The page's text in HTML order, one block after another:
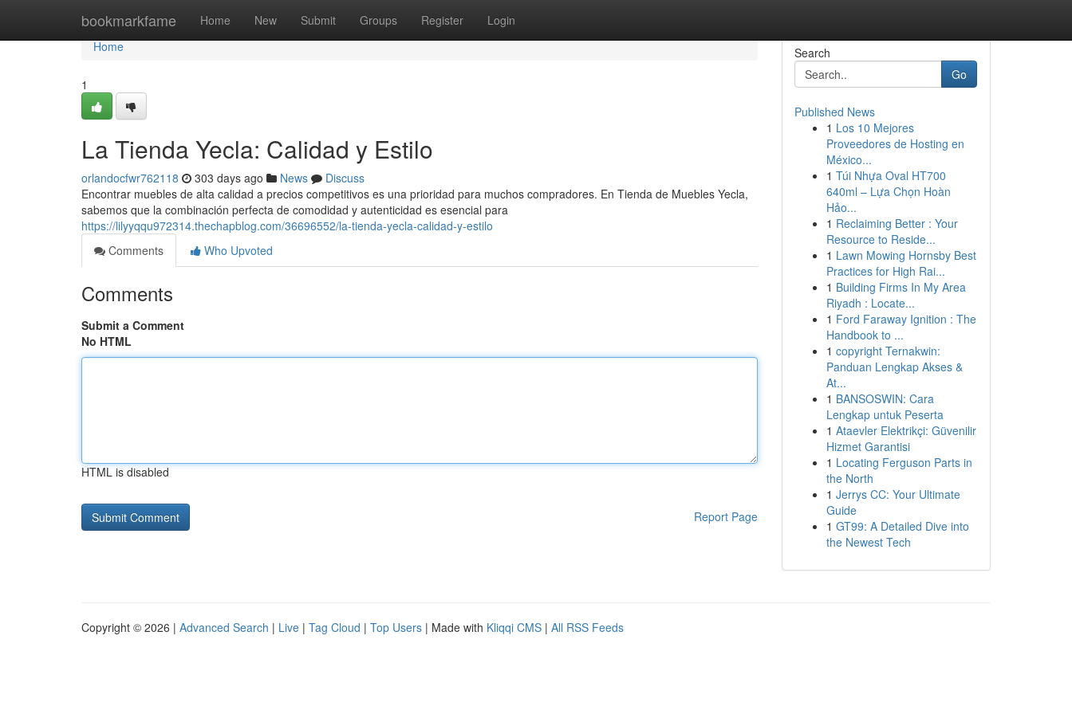
bookmarkfame Home New Submit Groups Register Login
Home
Home
1
La Tienda Yecla: Calidad y Estilo
orlandocfwr762118 303 days ago News
Discuss
Encontrar muebles de alta calidad a precios competitivos es una prioridad para muchos compradores. En Tienda de Muebles Yecla,
sabemos que la combinación perfecta de comodidad y autenticidad es esencial para
https://lilyyqqu972314.thechapblog.com/36696552/la-tienda-yecla-calidad-y-estilo
Comments
Who Upvoted
Comments
Submit a Comment
No HTML
HTML is disabled
Report Page
Search
Go
Published News
1 Los 10 Mejores
Proveedores de Hosting en
México...
1 Túi Nhựa Oval HT700
640ml – Lựa Chọn Hoàn
Hảo...
1 Reclaiming Better : Your
Resource to Reside...
1 Lawn Mowing Hornsby Best
Practices for High Rai...
1 Building Firms In My Area
Riyadh : Locate...
1 Ford Faraway Ignition : The
Handbook to ...
1 copyright Ternakwin:
Panduan Lengkap Akses &
At...
1 BANSOSWIN: Cara
Lengkap untuk Peserta
1 Ataevler Elektrikçi: Güvenilir
Hizmet Garantisi
1 Locating Ferguson Parts in
the North
1 Jerrys CC: Your Ultimate
Guide
1 GT99: A Detailed Dive into
the Newest Tech
Copyright © 2026 | Advanced Search | Live | Tag Cloud | Top Users | Made with Kliqqi CMS | All RSS Feeds